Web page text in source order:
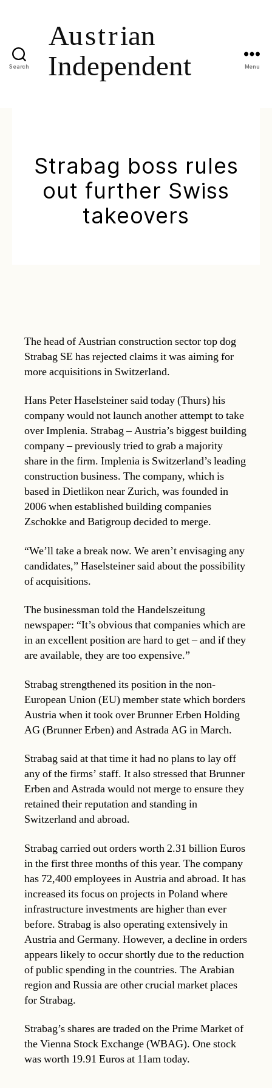
Search Menu
Strabag boss rules
out further Swiss
takeovers
The head of Austrian construction sector top dog
Strabag SE has rejected claims it was aiming for
more acquisitions in Switzerland.
Hans Peter Haselsteiner said today (Thurs) his
company would not launch another attempt to take
over Implenia. Strabag – Austria’s biggest building
company – previously tried to grab a majority
share in the firm. Implenia is Switzerland’s leading
construction business. The company, which is
based in Dietlikon near Zurich, was founded in
2006 when established building companies
Zschokke and Batigroup decided to merge.
“We’ll take a break now. We aren’t envisaging any
candidates,” Haselsteiner said about the possibility
of acquisitions.
The businessman told the Handelszeitung
newspaper: “It’s obvious that companies which are
in an excellent position are hard to get – and if they
are available, they are too expensive.”
Strabag strengthened its position in the non-
European Union (EU) member state which borders
Austria when it took over Brunner Erben Holding
AG (Brunner Erben) and Astrada AG in March.
Strabag said at that time it had no plans to lay off
any of the firms’ staff. It also stressed that Brunner
Erben and Astrada would not merge to ensure they
retained their reputation and standing in
Switzerland and abroad.
Strabag carried out orders worth 2.31 billion Euros
in the first three months of this year. The company
has 72,400 employees in Austria and abroad. It has
increased its focus on projects in Poland where
infrastructure investments are higher than ever
before. Strabag is also operating extensively in
Austria and Germany. However, a decline in orders
appears likely to occur shortly due to the reduction
of public spending in the countries. The Arabian
region and Russia are other crucial market places
for Strabag.
Strabag’s shares are traded on the Prime Market of
the Vienna Stock Exchange (WBAG). One stock
was worth 19.91 Euros at 11am today.